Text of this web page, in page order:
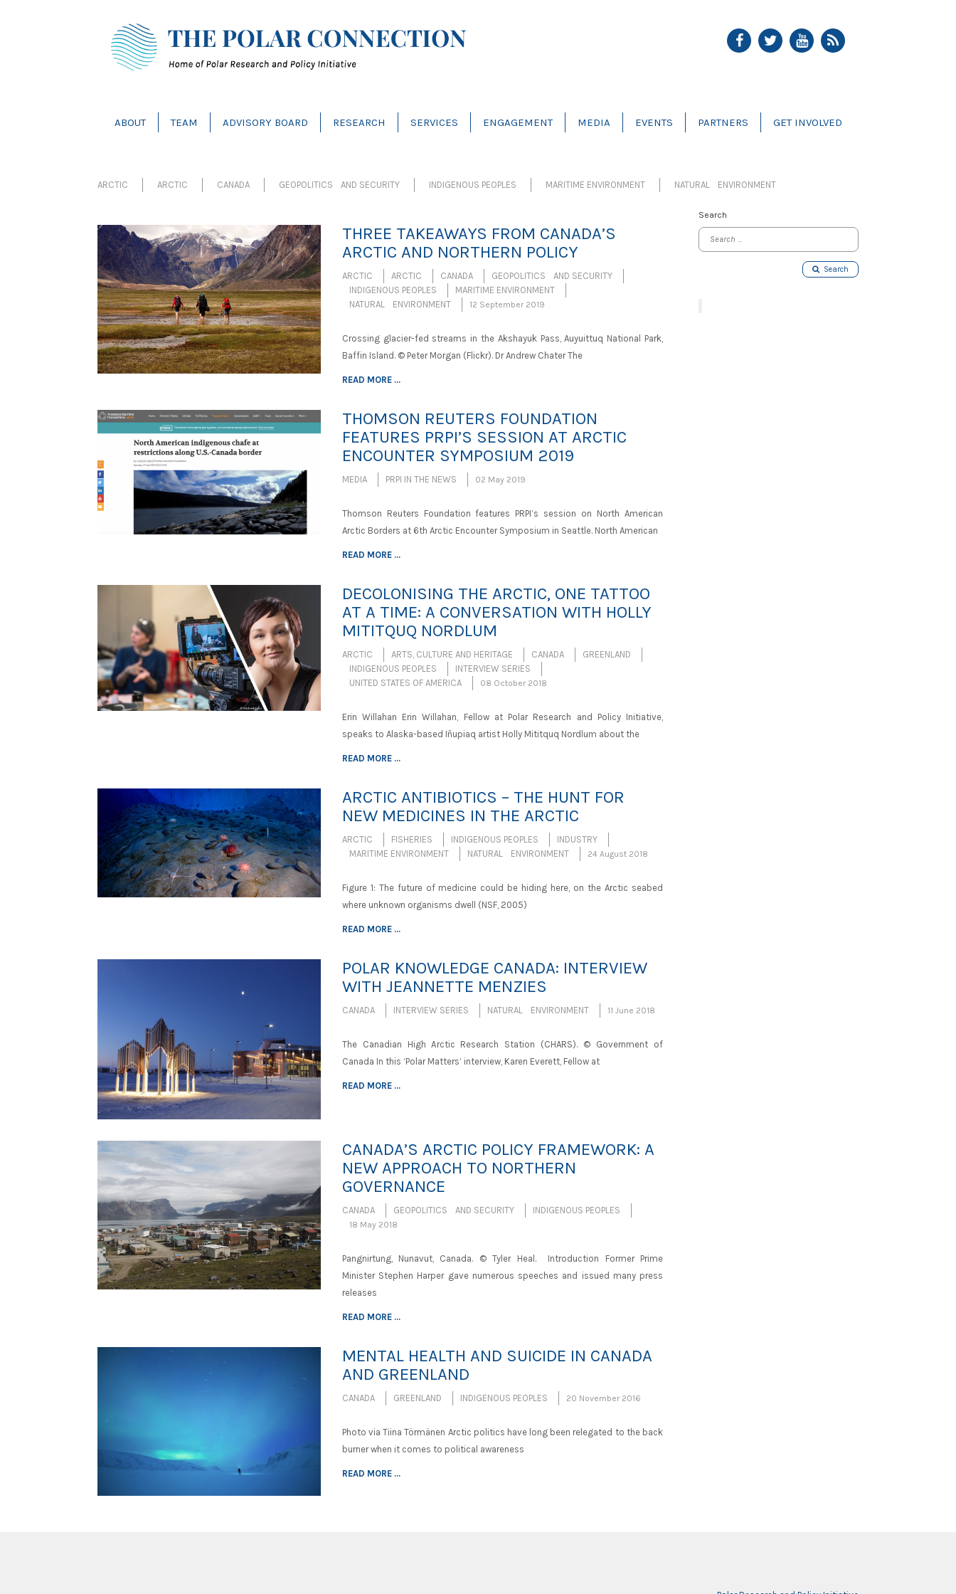
ABOUT TEAM ADVISORY BOARD RESEARCH SERVICES ENGAGEMENT MEDIA EVENTS PARTNERS GET INVOLVED
ARCTIC ARCTIC CANADA GEOPOLITICS AND SECURITY INDIGENOUS PEOPLES MARITIME ENVIRONMENT NATURAL ENVIRONMENT
THREE TAKEAWAYS FROM CANADA’S
ARCTIC AND NORTHERN POLICY
ARCTIC ARCTIC CANADA
GEOPOLITICS AND SECURITY
INDIGENOUS PEOPLES
MARITIME ENVIRONMENT
NATURAL ENVIRONMENT
12 September 2019
Crossing glacier-fed streams in the Akshayuk Pass, Auyuittuq National Park,
Baffin Island. © Peter Morgan (Flickr). Dr Andrew Chater The
READ MORE ...
THOMSON REUTERS FOUNDATION
FEATURES PRPI’S SESSION AT ARCTIC
ENCOUNTER SYMPOSIUM 2019
MEDIA PRPI IN THE NEWS 02 May 2019
Thomson Reuters Foundation features PRPI’s session on North American
Arctic Borders at 6th Arctic Encounter Symposium in Seattle. North American
READ MORE ...
DECOLONISING THE ARCTIC, ONE TATTOO
AT A TIME: A CONVERSATION WITH HOLLY
MITITQUQ NORDLUM
ARCTIC ARTS, CULTURE AND HERITAGE CANADA
GREENLAND
INDIGENOUS PEOPLES
INTERVIEW SERIES
UNITED STATES OF AMERICA
08 October 2018
Erin Willahan Erin Willahan, Fellow at Polar Research and Policy Initiative,
speaks to Alaska-based Iñupiaq artist Holly Mititquq Nordlum about the
READ MORE ...
ARCTIC ANTIBIOTICS – THE HUNT FOR
NEW MEDICINES IN THE ARCTIC
ARCTIC FISHERIES INDIGENOUS PEOPLES
INDUSTRY
MARITIME ENVIRONMENT
NATURAL ENVIRONMENT 24 August 2018
Figure 1: The future of medicine could be hiding here, on the Arctic seabed
where unknown organisms dwell (NSF, 2005)
READ MORE ...
POLAR KNOWLEDGE CANADA: INTERVIEW
WITH JEANNETTE MENZIES
CANADA INTERVIEW SERIES NATURAL ENVIRONMENT 11 June 2018
The Canadian High Arctic Research Station (CHARS). © Government of
Canada In this ‘Polar Matters’ interview, Karen Everett, Fellow at
READ MORE ...
CANADA’S ARCTIC POLICY FRAMEWORK: A
NEW APPROACH TO NORTHERN
GOVERNANCE
CANADA GEOPOLITICS AND SECURITY INDIGENOUS PEOPLES
18 May 2018
Pangnirtung, Nunavut, Canada. © Tyler Heal. Introduction Former Prime
Minister Stephen Harper gave numerous speeches and issued many press
releases
READ MORE ...
MENTAL HEALTH AND SUICIDE IN CANADA
AND GREENLAND
CANADA GREENLAND INDIGENOUS PEOPLES 20 November 2016
Photo via Tiina Törmänen Arctic politics have long been relegated to the back
burner when it comes to political awareness
READ MORE ...
Search
Search